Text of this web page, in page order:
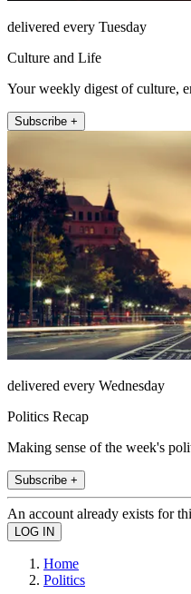
delivered every Tuesday
Culture and Life
Your weekly digest of culture,
Subscribe +
delivered every Wednesday
Politics Recap
Making sense of the week's
Subscribe +
An account already exists for
Home
Politics